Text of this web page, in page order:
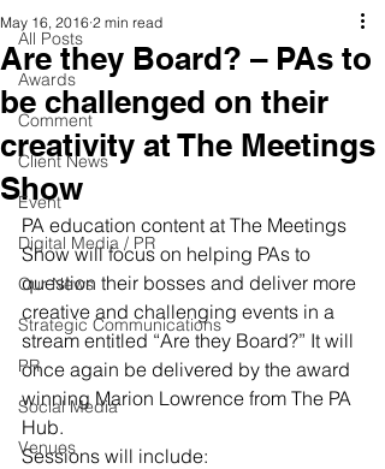
All Posts
Awards
Comment
Client News
Event
Digital Media / PR
Our News
Strategic Communications
PR
Social Media
Venues
Are they Board? – PAs to
be challenged on their
creativity at The Meetings
Show
May 16, 2016 2 min read
PA education content at The Meetings
Show will focus on helping PAs to
question their bosses and deliver more
creative and challenging events in a
stream entitled “Are they Board?” It will
once again be delivered by the award
winning Marion Lowrence from The PA
Hub.
Sessions will include: